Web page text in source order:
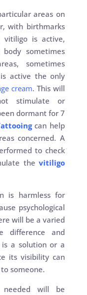
areas on
with birthmarks
vitiligo is active,
sometimes
sometimes
active the only
cream. This will
stimulate or
dormant for 7
can help
concerned. A
to check
thevitiligo
is harmless for
psychological
will be a varied
difference and
a solution or a
its visibility can
someone.
will be